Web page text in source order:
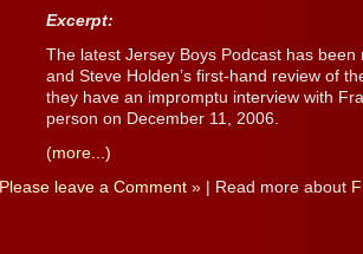
Excerpt:
The latest Jersey Boys Podcast has
and Steve Holden’s first-hand review of
they have an impromptu interview with
person on December 11, 2006.
(more...)
Please leave a Comment » | Read more about